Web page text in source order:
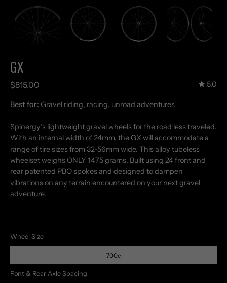
GX
$815.00 5.0
Best for: Gravel riding, racing, unroad adventures
Spinergy’s lightweight gravel wheels for the road less traveled.
With an internal width of 24mm, the GX will accommodate a
range of tire sizes from 32-56mm wide. This alloy tubeless
wheelset weighs ONLY 1475 grams. Built using 24 front and
rear patented PBO spokes and designed to dampen
vibrations on any terrain encountered on your next gravel
adventure.
Wheel Size
700c
Font & Rear Axle Spacing